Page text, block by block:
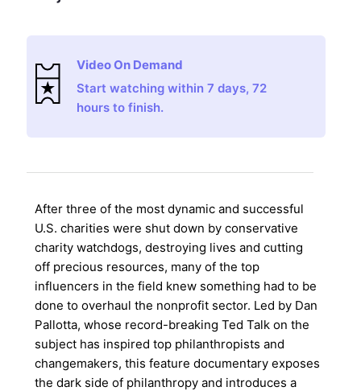
Video On Demand
Start watching within 7 days, 72
hours to finish.
After three of the most dynamic and successful
U.S. charities were shut down by conservative
charity watchdogs, destroying lives and cutting
off precious resources, many of the top
influencers in the field knew something had to be
done to overhaul the nonprofit sector. Led by Dan
Pallotta, whose record-breaking Ted Talk on the
subject has inspired top philanthropists and
changemakers, this feature documentary exposes
the dark side of philanthropy and introduces a